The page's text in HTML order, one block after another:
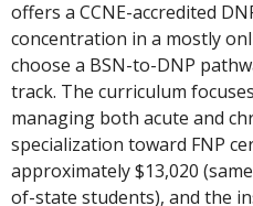
offers a CCNE-accredited
concentration in a mostly
choose a BSN-to-DNP
track. The curriculum
managing both acute and
specialization toward FNP
approximately $13,020
of-state students), and the